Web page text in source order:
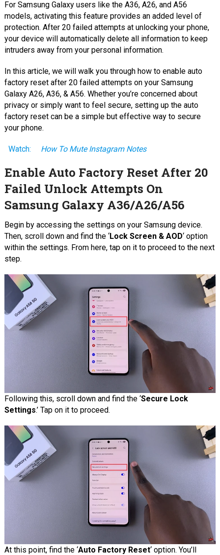
For Samsung Galaxy users like the A36, A26, and A56
models, activating this feature provides an added level of
protection. After 20 failed attempts at unlocking your phone,
your device will automatically delete all information to keep
intruders away from your personal information.
In this article, we will walk you through how to enable auto
factory reset after 20 failed attempts on your Samsung
Galaxy A26, A36, & A56. Whether you’re concerned about
privacy or simply want to feel secure, setting up the auto
factory reset can be a simple but effective way to secure
your phone.
Watch: How To Mute Instagram Notes
Enable Auto Factory Reset After 20
Failed Unlock Attempts On
Samsung Galaxy A36/A26/A56
Begin by accessing the settings on your Samsung device.
Then, scroll down and find the ‘Lock Screen & AOD‘ option
within the settings. From here, tap on it to proceed to the next
step.
Following this, scroll down and find the ‘Secure Lock
Settings.’ Tap on it to proceed.
At this point, find the ‘Auto Factory Reset‘ option. You’ll